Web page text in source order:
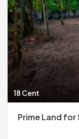
18 Cent
Prime Land for